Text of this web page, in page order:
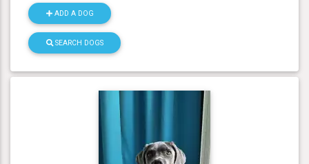
ADD A DOG
SEARCH DOGS